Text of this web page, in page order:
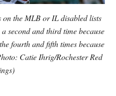
on the MLB or IL disabled lists
second and third time because
fourth and fifth times because
Catie Ihrig/Rochester Red